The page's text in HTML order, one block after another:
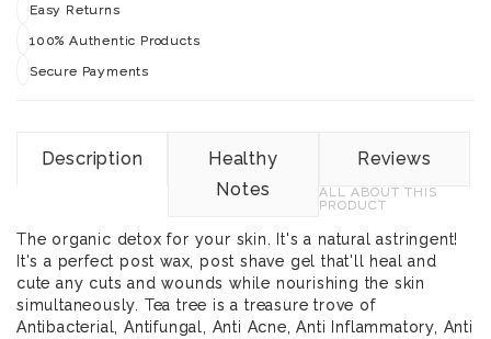
Easy Returns
100% Authentic Products
Secure Payments
Description
Healthy
Notes
Reviews
ALL ABOUT THIS
PRODUCT
The organic detox for your skin. It's a natural astringent!
It's a perfect post wax, post shave gel that'll heal and
cute any cuts and wounds while nourishing the skin
simultaneously. Tea tree is a treasure trove of
Antibacterial, Antifungal, Anti Acne, Anti Inflammatory, Anti